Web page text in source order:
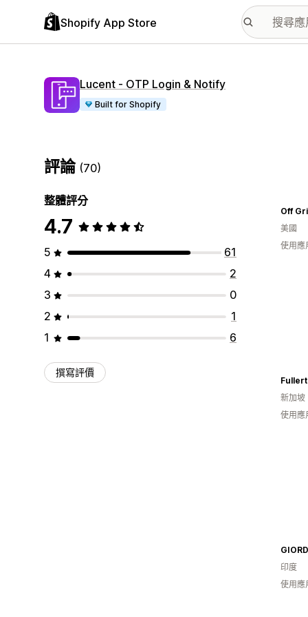
Shopify App Store
Lucent ‑ OTP Login & Notify
Built for Shopify
評論 (70)
整體評分
4.7
5
61
4
2
3
0
2
1
1
6
撰寫評價
Off
美國
使用應
新加坡
使用應
印度
使用應